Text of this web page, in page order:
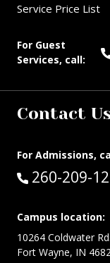
Service Price List
For Guest
Services, call:
Contact
For Admissions,
Call:
260-209-
Campus location:
10264 Coldwater
Fort Wayne, IN